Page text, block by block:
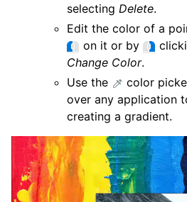
selecting Delete.
Edit the color of a
on it or by
Change Color.
Use the
color
over any application
creating a gradient.